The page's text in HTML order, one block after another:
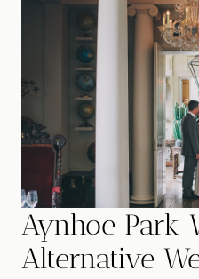
Aynhoe Park
Alternative